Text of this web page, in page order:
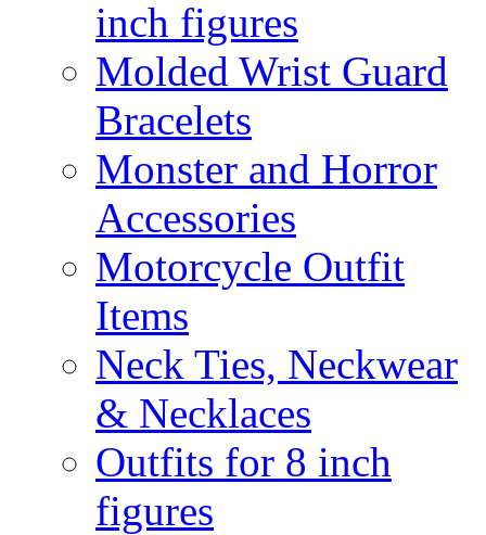
inch figures
Molded Wrist Guard
Bracelets
Monster and Horror
Accessories
Motorcycle Outfit
Items
Neck Ties, Neckwear
& Necklaces
Outfits for 8 inch
figures